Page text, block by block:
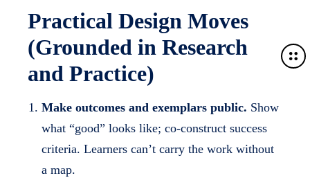
M
o
Practical Design Moves
(Grounded in Research
and Practice)
Make outcomes and exemplars public. Show
what “good” looks like; co-construct success
criteria. Learners can’t carry the work without
a map.